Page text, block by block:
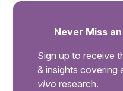
Never Miss
Sign up to receive
& insights covering
vivo research.